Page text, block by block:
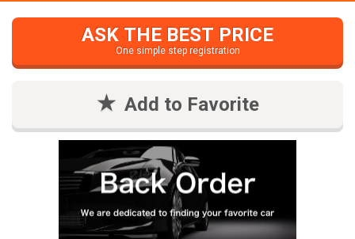
ASK THE BEST PRICE
One simple step registration
Add to Favorite